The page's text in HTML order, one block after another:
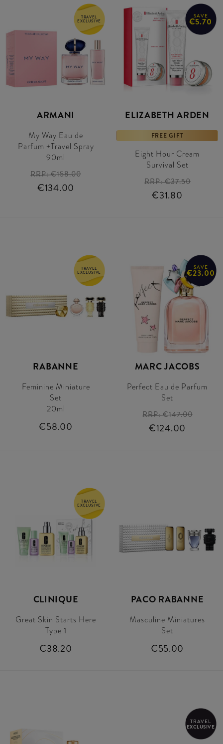
TRAVEL
EXCLUSIVE
ARMANI
My Way Eau de
Parfum +Travel Spray
90ml
RRP:€158.00
€134.00
SAVE
€5.70
ELIZABETH ARDEN
FREE GIFT
Eight Hour Cream
Survival Set
RRP:€37.50
€31.80
TRAVEL
EXCLUSIVE
RABANNE
Feminine Miniature
Set
20ml
€58.00
SAVE
€23.00
MARC JACOBS
Perfect Eau de Parfum
Set
RRP:€147.00
€124.00
TRAVEL
EXCLUSIVE
CLINIQUE
Great Skin Starts Here
Type 1
€38.20
PACO RABANNE
Masculine Miniatures
Set
€55.00
TRAVEL
EXCLUSIVE